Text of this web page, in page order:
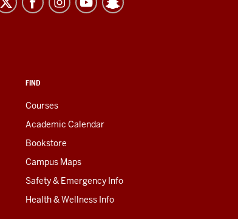
FIND
Courses
Academic Calendar
Bookstore
Campus Maps
Safety & Emergency Info
Health & Wellness Info